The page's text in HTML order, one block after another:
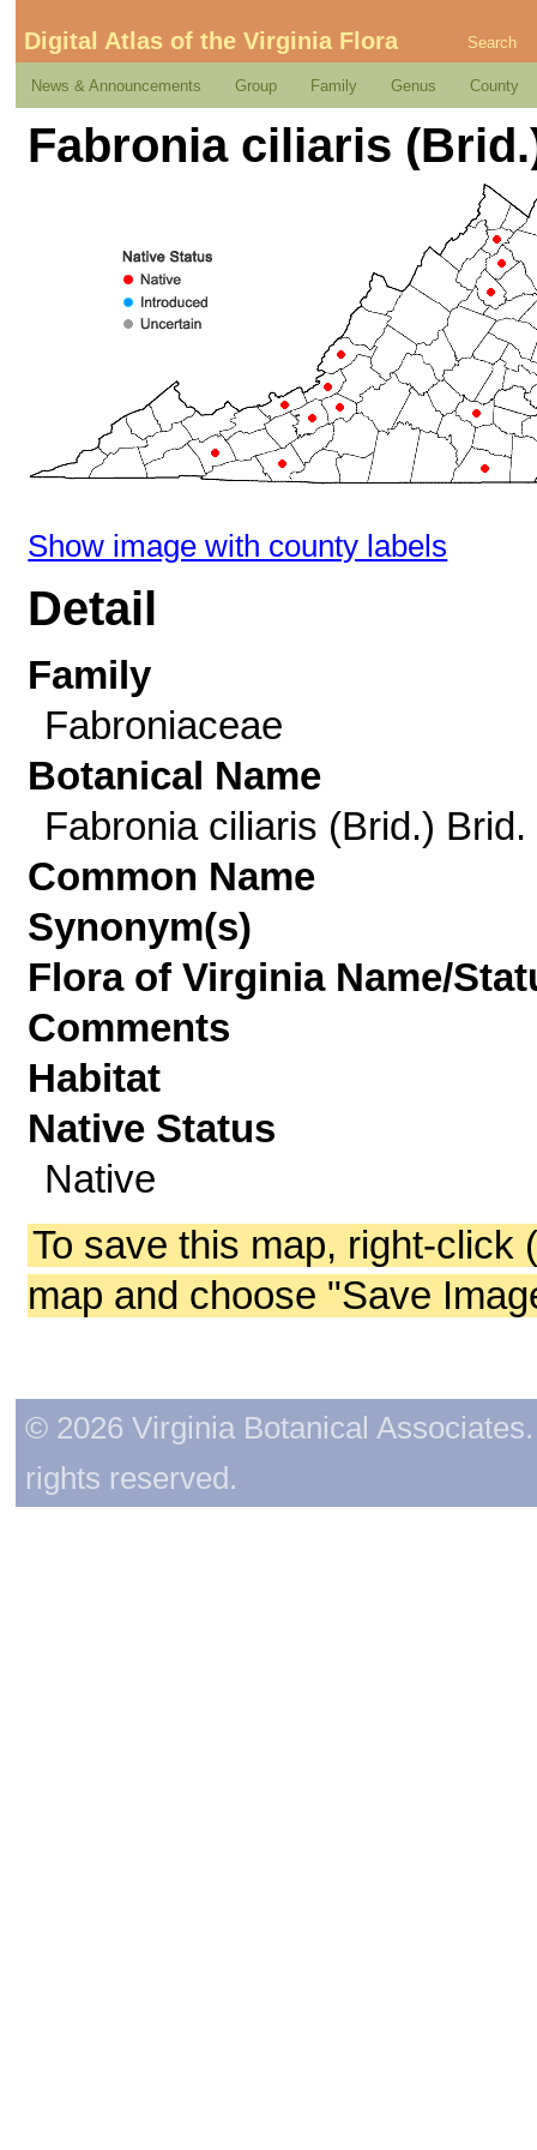
Digital Atlas of the Virginia Flora Search
News & Announcements Group Family Genus County
Fabronia ciliaris
Show image with county labels
Detail
Family
Fabroniaceae
Botanical Name
Fabronia ciliaris (Brid.) Brid.
Common Name
Synonym(s)
Flora of Virginia Name/
Comments
Habitat
Native Status
Native
To save this map, right-click
map and choose "Save
© 2026 Virginia Botanical
rights reserved.